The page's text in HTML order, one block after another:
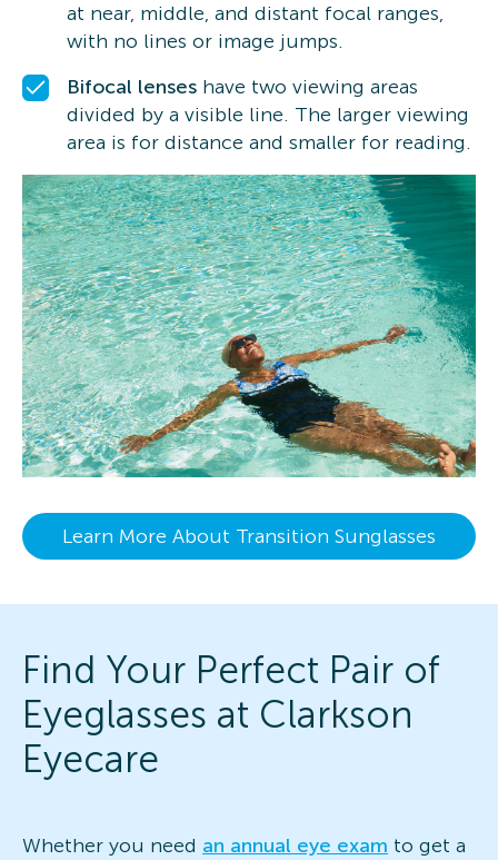
at near, middle, and distant focal ranges,
with no lines or image jumps.
Bifocal lenses have two viewing areas
divided by a visible line. The larger viewing
area is for distance and smaller for reading.
Learn More About Transition Sunglasses
Find Your Perfect Pair of
Eyeglasses at Clarkson
Eyecare
Whether you need an annual eye exam to get a